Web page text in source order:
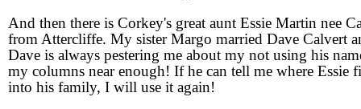
And then there is Corkey's great aunt Essie Martin nee
from Attercliffe. My sister Margo married Dave Calvert
Dave is always pestering me about my not using his
my columns near enough! If he can tell me where Essie
into his family, I will use it again!